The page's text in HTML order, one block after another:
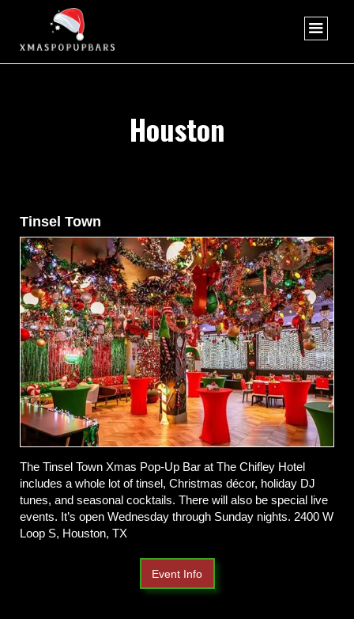
Houston
Tinsel Town
The Tinsel Town Xmas Pop-Up Bar at The Chifley Hotel
includes a whole lot of tinsel, Christmas décor, holiday DJ
tunes, and seasonal cocktails. There will also be special live
events. It’s open Wednesday through Sunday nights. 2400 W
Loop S, Houston, TX
Event Info